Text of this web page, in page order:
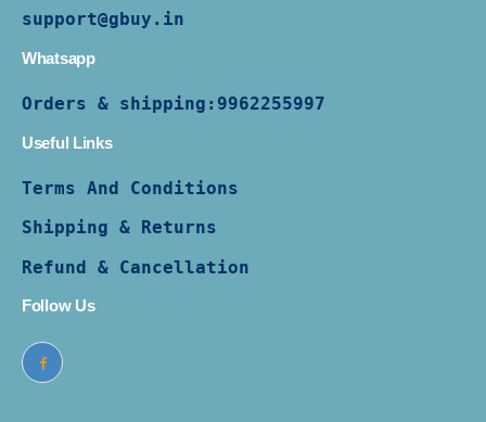
support@gbuy.in
Whatsapp
Orders & shipping: 9962255997
Useful Links
Terms And Conditions
Shipping & Returns
Refund & Cancellation
Follow Us